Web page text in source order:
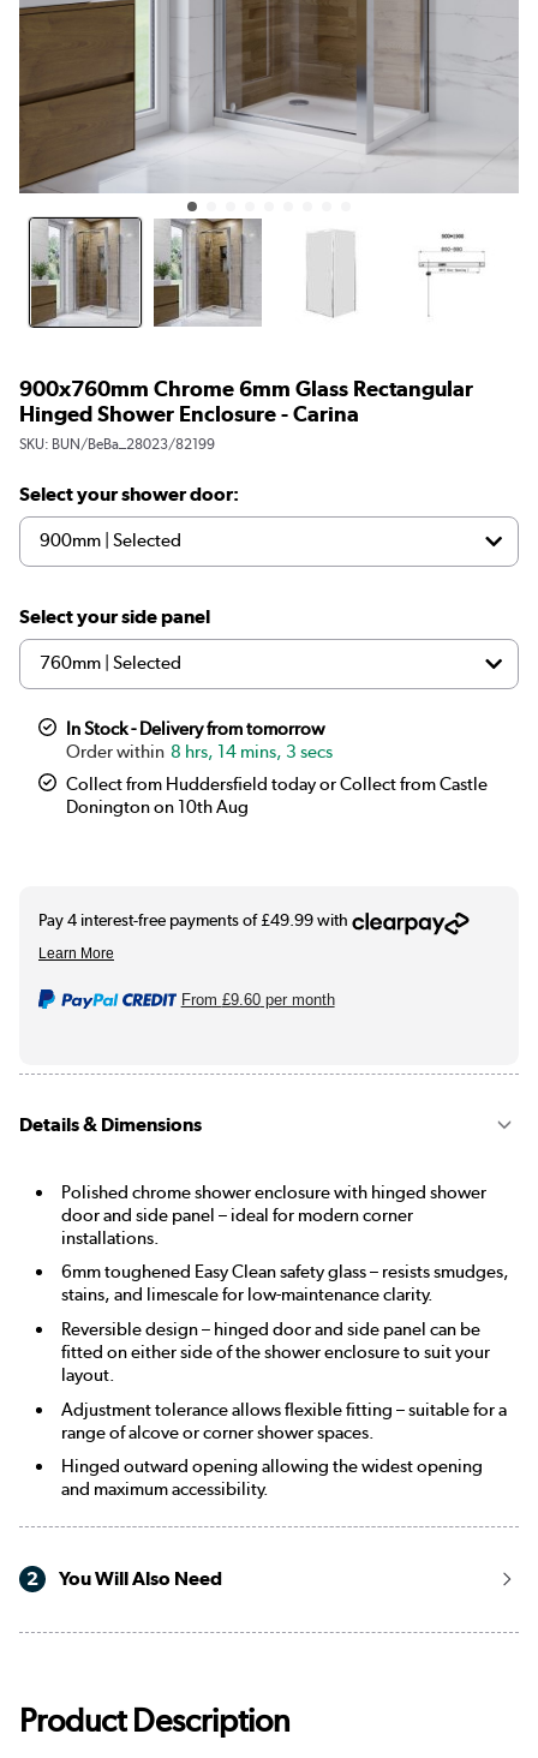
900x760mm Chrome 6mm Glass Rectangular
Hinged Shower Enclosure - Carina
SKU: BUN/BeBa_28023/82199
Select your shower door:
Select your side panel
In Stock - Delivery from tomorrow
8 hrs, 14 mins, 2 secs
Collect from Huddersfield today or Collect from Castle
Donington on 10th Aug
From £9.60per month
Details & Dimensions
Polished chrome shower enclosure with hinged shower
door and side panel – ideal for modern corner
installations.
6mm toughened Easy Clean safety glass – resists smudges,
stains, and limescale for low-maintenance clarity.
Reversible design – hinged door and side panel can be
fitted on either side of the shower enclosure to suit your
layout.
Adjustment tolerance allows flexible fitting – suitable for a
range of alcove or corner shower spaces.
Hinged outward opening allowing the widest opening
and maximum accessibility.
2 You Will Also Need
Product Description